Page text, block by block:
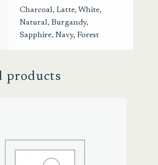
Charcoal, Latte, White,
Natural, Burgandy,
Sapphire, Navy, Forest
products